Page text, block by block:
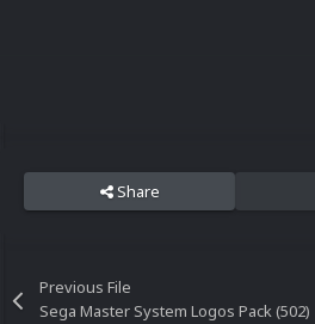
Share
Previous File
Sega Master System Logos Pack (502)